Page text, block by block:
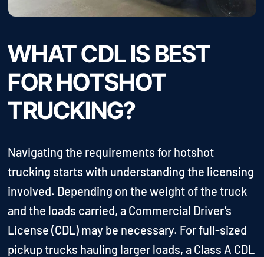
WHAT CDL IS BEST
FOR HOTSHOT
TRUCKING?
Navigating the requirements for hotshot
trucking starts with understanding the licensing
involved. Depending on the weight of the truck
and the loads carried, a Commercial Driver’s
License (CDL) may be necessary. For full-sized
pickup trucks hauling larger loads, a Class A CDL